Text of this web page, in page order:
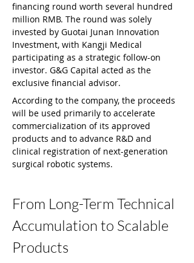
financing round worth several hundred
million RMB. The round was solely
invested by Guotai Junan Innovation
Investment, with Kangji Medical
participating as a strategic follow-on
investor. G&G Capital acted as the
exclusive financial advisor.
According to the company, the proceeds
will be used primarily to accelerate
commercialization of its approved
products and to advance R&D and
clinical registration of next-generation
surgical robotic systems.
From Long-Term Technical
Accumulation to Scalable
Products